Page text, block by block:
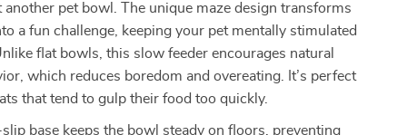
another pet bowl. The unique maze design transforms
a fun challenge, keeping your pet mentally stimulated
flat bowls, this slow feeder encourages natural
which reduces boredom and overeating. It’s perfect
that tend to gulp their food too quickly.
base keeps the bowl steady on floors, preventing